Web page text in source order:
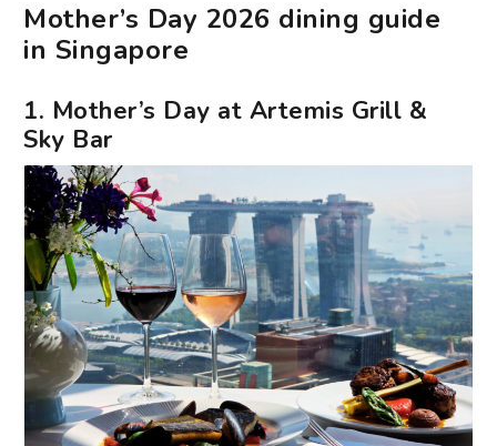
Mother’s Day 2026 dining guide
in Singapore
1. Mother’s Day at Artemis Grill &
Sky Bar